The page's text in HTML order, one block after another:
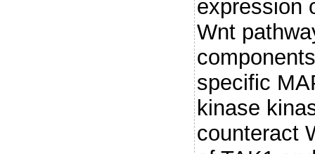
expression
Wnt
specific
kinase
counteract